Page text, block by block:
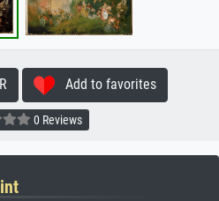
Add to favorites
0 Reviews